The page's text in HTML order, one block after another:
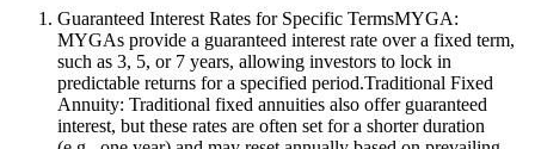
Guaranteed Interest Rates for Specific TermsMYGA:
MYGAs provide a guaranteed interest rate over a fixed term,
such as 3, 5, or 7 years, allowing investors to lock in
predictable returns for a specified period.Traditional Fixed
Annuity: Traditional fixed annuities also offer guaranteed
interest, but these rates are often set for a shorter duration